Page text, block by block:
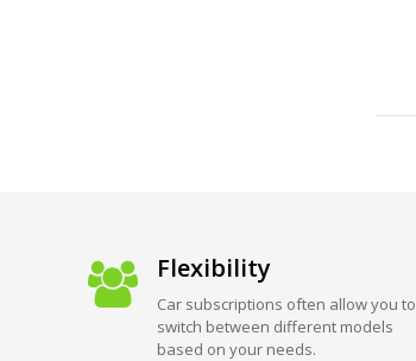
Flexibility
Car subscriptions often allow you to
switch between different models
based on your needs.